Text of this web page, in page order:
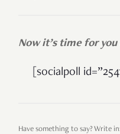
Now it’s time for you
[socialpoll
Have something to say? Write